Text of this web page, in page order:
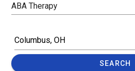
SEARCH